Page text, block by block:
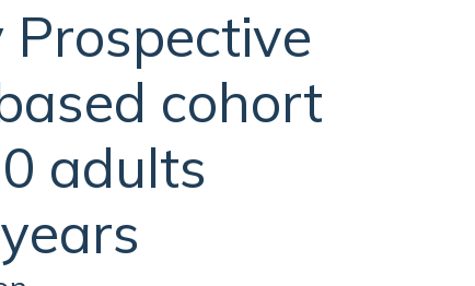
Prospective
cohort
adults